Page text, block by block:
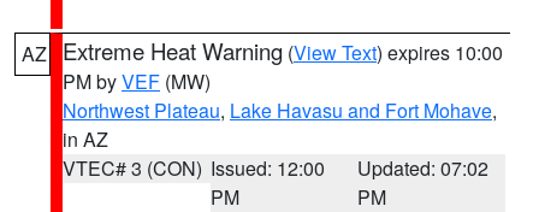
AZ Extreme Heat Warning (View Text) expires 10:00
PM byVEF (MW)
Northwest Plateau, Lake Havasu and Fort Mohave,
in AZ
VTEC# 3 (CON) Issued: 12:00
PM
Updated: 07:02
PM